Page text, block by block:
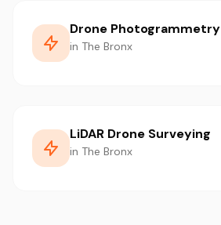
Drone Photogrammetry
in The Bronx
LiDAR Drone Surveying
in The Bronx